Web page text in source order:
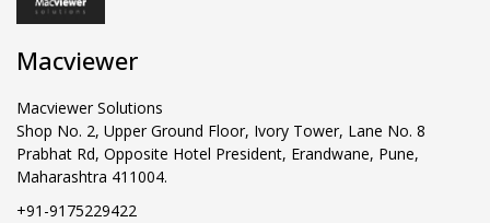
Macviewer
Macviewer Solutions
Shop No. 2, Upper Ground Floor, Ivory Tower, Lane No. 8
Prabhat Rd, Opposite Hotel President, Erandwane, Pune,
Maharashtra 411004.
+91-9175229422